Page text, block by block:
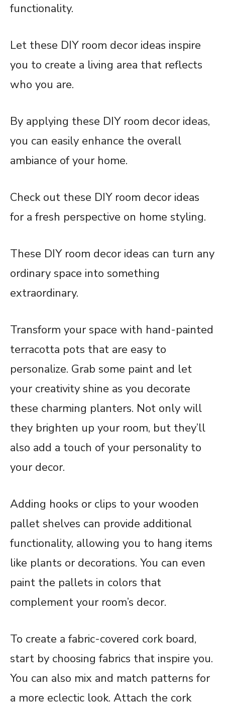
functionality.
Let these DIY room decor ideas inspire
you to create a living area that reflects
who you are.
By applying these DIY room decor ideas,
you can easily enhance the overall
ambiance of your home.
Check out these DIY room decor ideas
for a fresh perspective on home styling.
These DIY room decor ideas can turn any
ordinary space into something
extraordinary.
Transform your space with hand-painted
terracotta pots that are easy to
personalize. Grab some paint and let
your creativity shine as you decorate
these charming planters. Not only will
they brighten up your room, but they’ll
also add a touch of your personality to
your decor.
Adding hooks or clips to your wooden
pallet shelves can provide additional
functionality, allowing you to hang items
like plants or decorations. You can even
paint the pallets in colors that
complement your room’s decor.
To create a fabric-covered cork board,
start by choosing fabrics that inspire you.
You can also mix and match patterns for
a more eclectic look. Attach the cork